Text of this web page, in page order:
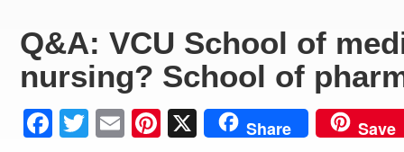
Q&A: VCU School of
nursing? School of
Facebook
Twitter
EmailPinterest
X Share Save